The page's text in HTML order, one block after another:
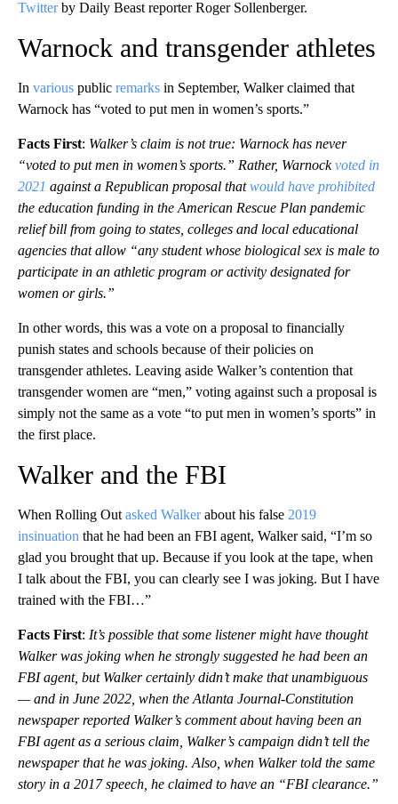
Twitterby Daily Beast reporter Roger Sollenberger.
Warnock and transgender athletes
In various public remarks in September, Walker claimed that
Warnock has “voted to put men in women’s sports.”
Facts First: Walker’s claim is not true: Warnock has never
“voted to put men in women’s sports.” Rather, Warnockvoted in
2021 against a Republican proposal thatwould have prohibited
the education funding in the American Rescue Plan pandemic
relief bill from going to states, colleges and local educational
agencies that allow “any student whose biological sex is male to
participate in an athletic program or activity designated for
women or girls.”
In other words, this was a vote on a proposal to financially
punish states and schools because of their policies on
transgender athletes. Leaving aside Walker’s contention that
transgender women are “men,” voting against such a proposal is
simply not the same as a vote “to put men in women’s sports” in
the first place.
Walker and the FBI
When Rolling Out asked Walkerabout his false 2019
insinuation that he had been an FBI agent, Walker said, “I’m so
glad you brought that up. Because if you look at the tape, when
I talk about the FBI, you can clearly see I was joking. But I have
trained with the FBI…”
Facts First: It’s possible that some listener might have thought
Walker was joking when he strongly suggested he had been an
FBI agent, but Walker certainly didn’t make that unambiguous
— and in June 2022, when the Atlanta Journal-Constitution
newspaper reported Walker’s comment about having been an
FBI agent as a serious claim, Walker’s campaign didn’t tell the
newspaper that he was joking. Also, when Walker told the same
story in a 2017 speech, he claimed to have an “FBI clearance.”